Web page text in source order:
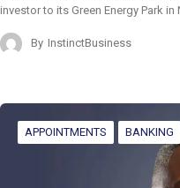
investor to its Green Energy Park in
By InstinctBusiness
APPOINTMENTS BANKING